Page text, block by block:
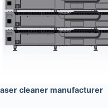
cleaner manufacturer